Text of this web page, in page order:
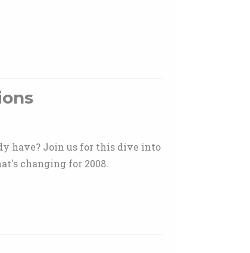
have? Join us for this dive into
changing for 2008.